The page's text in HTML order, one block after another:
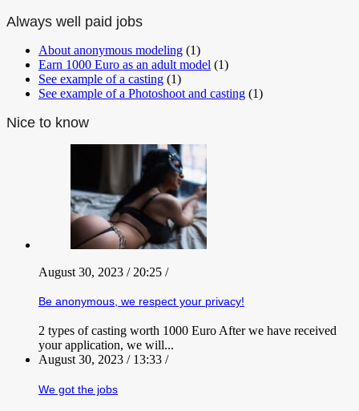
Always well paid jobs
About anonymous modeling (1)
Earn 1000 Euro as an adult model (1)
See example of a casting (1)
See example of a Photoshoot and casting (1)
Nice to know
August 30, 2023 / 20:25 /
Be anonymous, we respect your privacy!
2 types of casting worth 1000 Euro After we have received
your application, we will...
August 30, 2023 / 13:33 /
We got the jobs